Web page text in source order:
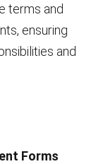
terms and
ensuring
and
Forms